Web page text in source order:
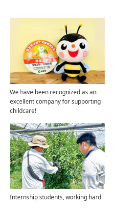
We have been recognized as an
excellent company for supporting
childcare!
Internship students, working hard